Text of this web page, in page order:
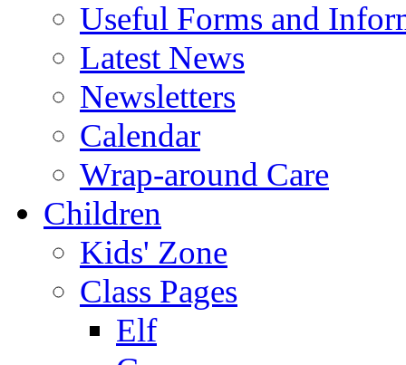
Useful Forms and
Latest News
Newsletters
Calendar
Wrap-around Care
Children
Kids' Zone
Class Pages
Elf